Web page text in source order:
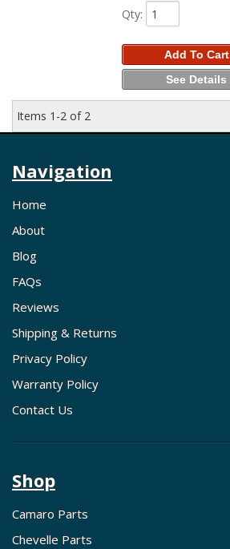
Qty:
Add To Cart
See Details
Items 1-2 of 2
Navigation
Home
About
Blog
FAQs
Reviews
Shipping & Returns
Privacy Policy
Warranty Policy
Contact Us
Shop
Camaro Parts
Chevelle Parts